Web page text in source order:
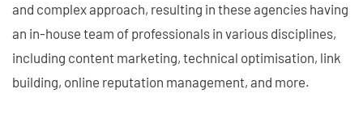
and complex approach, resulting in these agencies having
an in-house team of professionals in various disciplines,
including content marketing, technical optimisation, link
building, online reputation management, and more.